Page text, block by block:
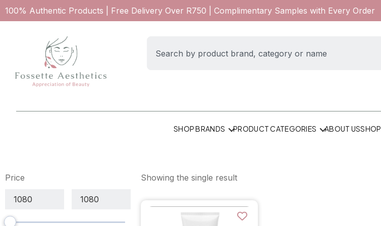
100% Authentic Products | Free Delivery Over R750 | Complimentary Samples with Every Order
SHOP BRANDS PRODUCT CATEGORIES ABOUT USSHOP
Price Showing the single result